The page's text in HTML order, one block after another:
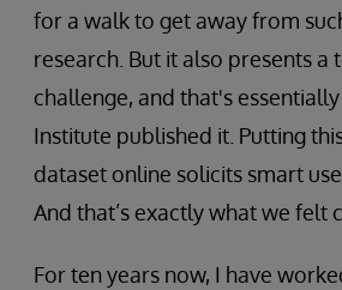
for a walk to get away from
research. But it also presents a
challenge, and that's
Institute published it. Putting
dataset online solicits smart
And that’s exactly what we felt
For ten years now, I have